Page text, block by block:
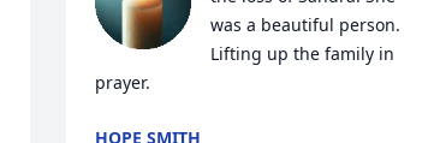
was a beautiful person.
Lifting up the family in
prayer.
HOPE SMITH